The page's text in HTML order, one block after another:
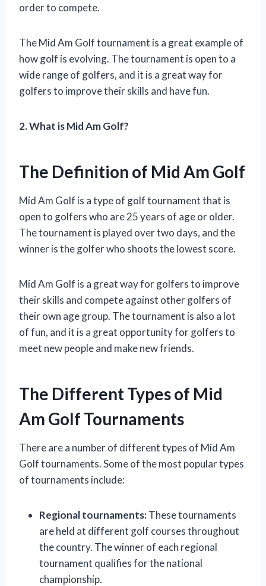
order to compete.
The Mid Am Golf tournament is a great example of
how golf is evolving. The tournament is open to a
wide range of golfers, and it is a great way for
golfers to improve their skills and have fun.
2. What is Mid Am Golf?
The Definition of Mid Am Golf
Mid Am Golf is a type of golf tournament that is
open to golfers who are 25 years of age or older.
The tournament is played over two days, and the
winner is the golfer who shoots the lowest score.
Mid Am Golf is a great way for golfers to improve
their skills and compete against other golfers of
their own age group. The tournament is also a lot
of fun, and it is a great opportunity for golfers to
meet new people and make new friends.
The Different Types of Mid
Am Golf Tournaments
There are a number of different types of Mid Am
Golf tournaments. Some of the most popular types
of tournaments include:
Regional tournaments:These tournaments
are held at different golf courses throughout
the country. The winner of each regional
tournament qualifies for the national
championship.